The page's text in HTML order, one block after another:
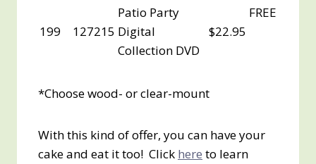
199 127215
Patio Party
Digital
Collection DVD
$22.95
FREE
*Choose wood- or clear-mount
With this kind of offer, you can have your
cake and eat it too! Click here to learn